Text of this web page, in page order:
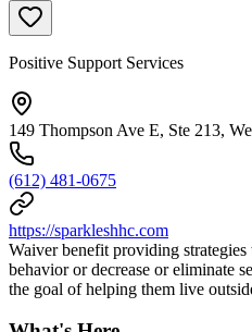
Positive Support Services
149 Thompson Ave E, Ste 213,
(612) 481-0675
https://sparkleshhc.com
Waiver benefit providing
behavior or decrease or eliminate
the goal of helping them live